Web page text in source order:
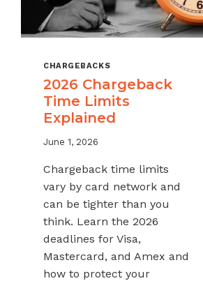
CHARGEBACKS
2026 Chargeback
Time Limits
Explained
June 1, 2026
Chargeback time limits
vary by card network and
can be tighter than you
think. Learn the 2026
deadlines for Visa,
Mastercard, and Amex and
how to protect your